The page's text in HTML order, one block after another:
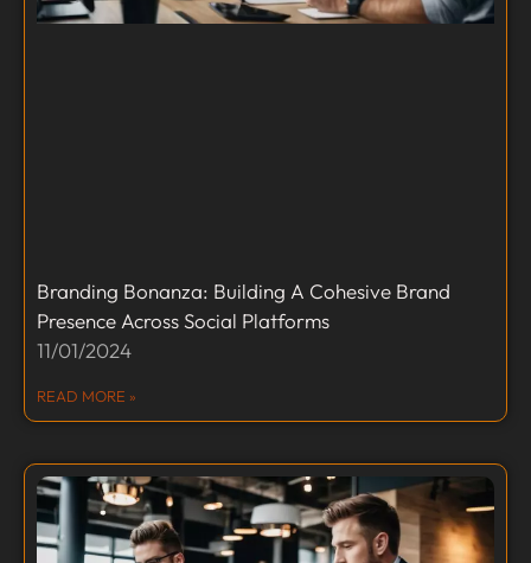
Branding Bonanza: Building A Cohesive Brand
Presence Across Social Platforms
11/01/2024
READ MORE »